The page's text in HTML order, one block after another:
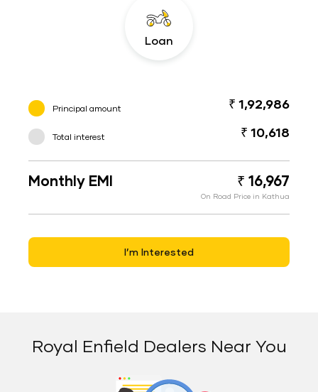
Loan
Principal amount ₹ 1,92,986
Total interest ₹ 10,618
Monthly EMI ₹ 16,967
On Road Price in Kathua
I’m Interested
Royal Enfield Dealers Near You